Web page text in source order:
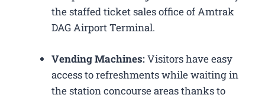
the staffed ticket sales office of Amtrak
DAG Airport Terminal.
Vending Machines:Visitors have easy
access to refreshments while waiting in
the station concourse areas thanks to